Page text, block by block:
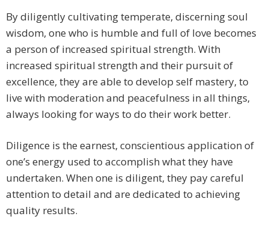
By diligently cultivating temperate, discerning soul
wisdom, one who is humble and full of love becomes
a person of increased spiritual strength. With
increased spiritual strength and their pursuit of
excellence, they are able to develop self mastery, to
live with moderation and peacefulness in all things,
always looking for ways to do their work better.
Diligence is the earnest, conscientious application of
one’s energy used to accomplish what they have
undertaken. When one is diligent, they pay careful
attention to detail and are dedicated to achieving
quality results.